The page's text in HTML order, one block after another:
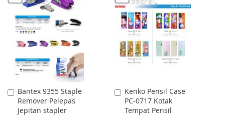
LIST
COMPARE
WISH
LIST
COMPARE
Bantex 9355 Staple
Remover Pelepas
Jepitan stapler
Add
to
Cart
Kenko Pensil Case
PC-0717 Kotak
Tempat Pensil
Add
to
Cart